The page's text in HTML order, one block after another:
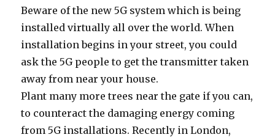
Beware of the new 5G system which is being
installed virtually all over the world. When
installation begins in your street, you could
ask the 5G people to get the transmitter taken
away from near your house.
Plant many more trees near the gate if you can,
to counteract the damaging energy coming
from 5G installations. Recently in London,